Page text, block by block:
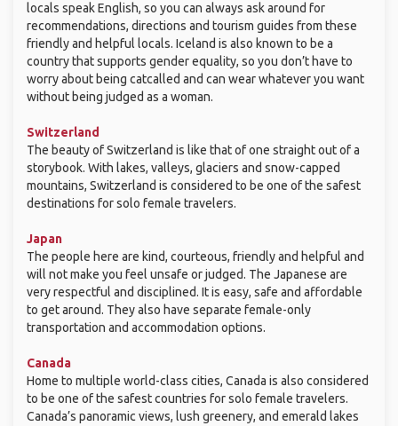
locals speak English, so you can always ask around for
recommendations, directions and tourism guides from these
friendly and helpful locals. Iceland is also known to be a
country that supports gender equality, so you don’t have to
worry about being catcalled and can wear whatever you want
without being judged as a woman.
Switzerland
The beauty of Switzerland is like that of one straight out of a
storybook. With lakes, valleys, glaciers and snow-capped
mountains, Switzerland is considered to be one of the safest
destinations for solo female travelers.
Japan
The people here are kind, courteous, friendly and helpful and
will not make you feel unsafe or judged. The Japanese are
very respectful and disciplined. It is easy, safe and affordable
to get around. They also have separate female-only
transportation and accommodation options.
Canada
Home to multiple world-class cities, Canada is also considered
to be one of the safest countries for solo female travelers.
Canada’s panoramic views, lush greenery, and emerald lakes